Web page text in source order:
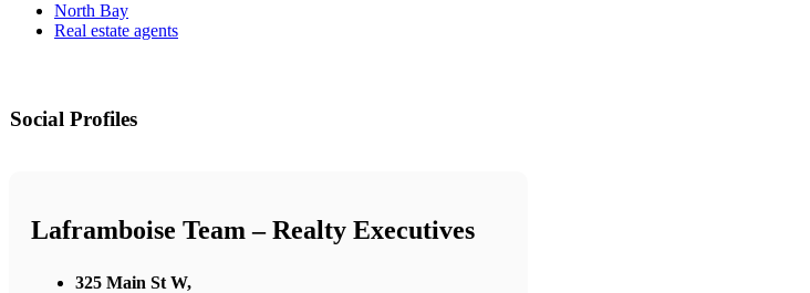
North Bay
Real estate agents
Social Profiles
Laframboise Team – Realty Executives
325 Main St W,